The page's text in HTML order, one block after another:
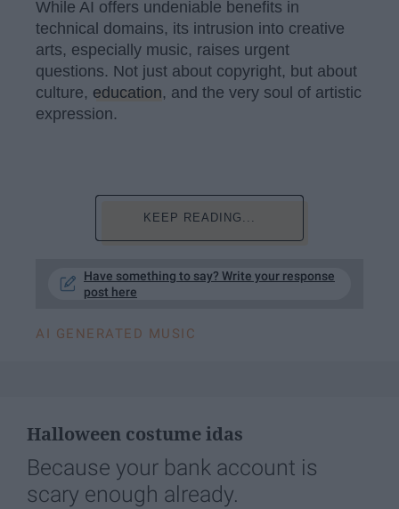
While AI offers undeniable benefits in
technical domains, its intrusion into creative
arts, especially music, raises urgent
questions. Not just about copyright, but about
culture, education, and the very soul of artistic
expression.
KEEP READING...
Have something to say? Write your response
post here
AI GENERATED MUSIC
Halloween costume idas
Because your bank account is
scary enough already.